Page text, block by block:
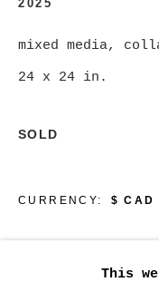
MANAGE COOKIES
COPYRIGHT © 2026
GALLERY INC.
This
2025
mixed media,
24 x 24 in.
SOLD
CURRENCY: